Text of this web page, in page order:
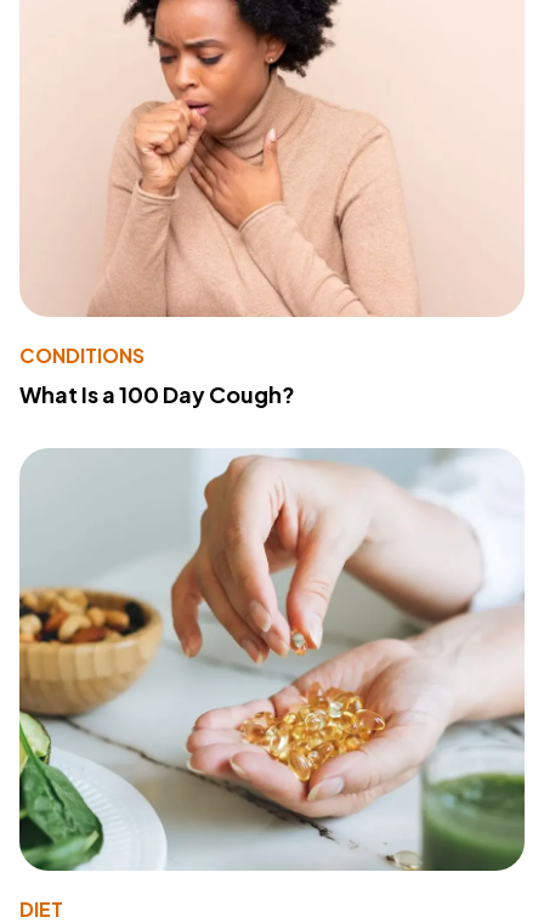
CONDITIONS
What Is a 100 Day Cough?
DIET